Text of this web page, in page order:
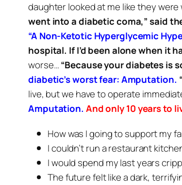
daughter looked at me like they
went into a diabetic coma,” said
“A Non-Ketotic Hyperglycemic
hospital. If I’d been alone when it
worse…“Because your diabetes is
diabetic’s worst fear: Amputation.
live, but we have to operate
Amputation. And only 10 years to
How was I going to support my
I couldn’t run a restaurant
I would spend my last years
The future felt like a dark,